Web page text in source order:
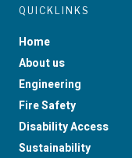
QUICKLINKS
Home
About us
Engineering
Fire Safety
Disability Access
Sustainability